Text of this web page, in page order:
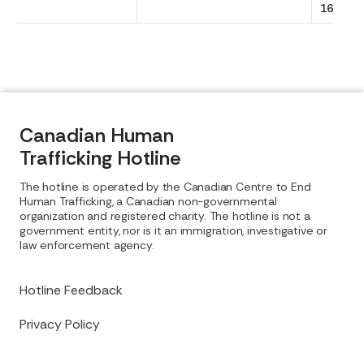
1630
Canadian Human
Trafficking Hotline
Hotline Feedback
Privacy Policy
The hotline is operated by the Canadian Centre to End
Human Trafficking, a Canadian non-governmental
organization and registered charity. The hotline is not a
government entity, nor is it an immigration, investigative or
law enforcement agency.